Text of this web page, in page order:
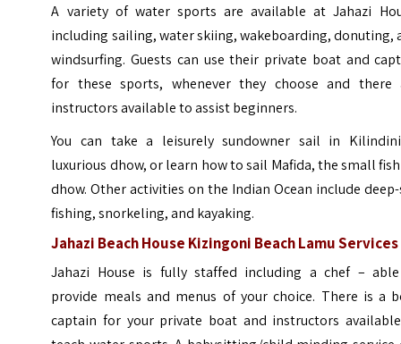
A variety of water sports are available at Jahazi
including sailing, water skiing, wakeboarding, donuting,
windsurfing. Guests can use their private boat and
for these sports, whenever they choose and there
instructors available to assist beginners.
You can take a leisurely sundowner sail in
luxurious dhow, or learn how to sail Mafida, the small
dhow. Other activities on the Indian Ocean include
fishing, snorkeling, and kayaking.
Jahazi Beach House Kizingoni Beach Lamu Services
Jahazi House is fully staffed including a chef –
provide meals and menus of your choice. There is a
captain for your private boat and instructors